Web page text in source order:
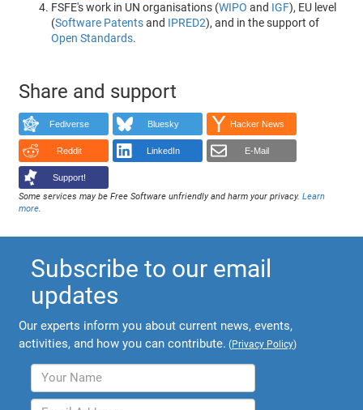
FSFE's work in UN organisations (WIPO and IGF), EU level
(Software Patentsand IPRED2), and in the support of
Open Standards.
Share and support
Fediverse Bluesky Hacker News
Reddit LinkedIn E-Mail
Support!
Some services may be Free Software unfriendly and harm your privacy.Learn
more.
Subscribe to our email
updates
Our experts inform you about current news, events,
activities, and how you can contribute. (Privacy Policy)